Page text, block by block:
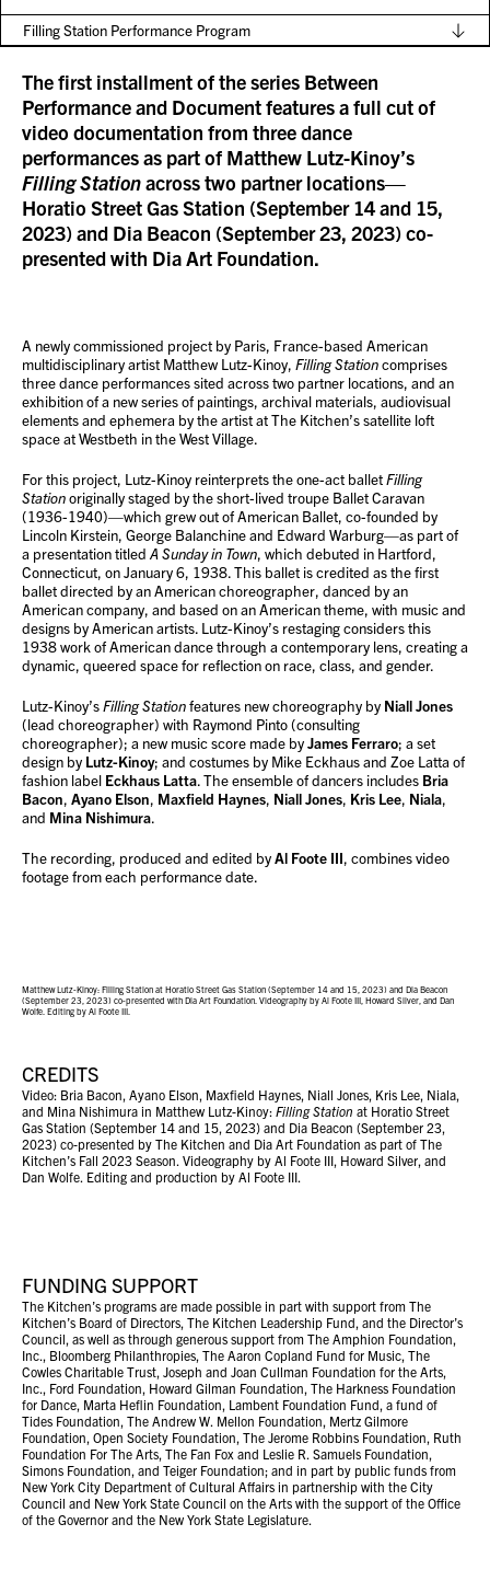
Filling Station Performance Program
The first installment of the series Between
Performance and Documentfeatures a full cut of
video documentation from three dance
performances as part of Matthew Lutz-Kinoy’s
Filling Stationacross two partner locations—
Horatio Street Gas Station (September 14 and 15,
2023) and Dia Beacon (September 23, 2023) co-
presented with Dia Art Foundation.
A newly commissioned project by Paris, France-based American
multidisciplinary artist Matthew Lutz-Kinoy, Filling Stationcomprises
three dance performances sited across two partner locations, and an
exhibition of a new series of paintings, archival materials, audiovisual
elements and ephemera by the artist at The Kitchen’s satellite loft
space at Westbeth in the West Village.
For this project, Lutz-Kinoy reinterprets the one-act balletFilling
Stationoriginally staged by the short-lived troupe Ballet Caravan
(1936-1940)—which grew out of American Ballet, co-founded by
Lincoln Kirstein, George Balanchine and Edward Warburg—as part of
a presentation titled A Sunday in Town, which debuted in Hartford,
Connecticut, on January 6, 1938. This ballet is credited as the first
ballet directed by an American choreographer, danced by an
American company, and based on an American theme, with music and
designs by American artists. Lutz-Kinoy’s restaging considers this
1938 work of American dance through a contemporary lens, creating a
dynamic, queered space for reflection on race, class, and gender.
Lutz-Kinoy’sFilling Stationfeatures new choreography by Niall Jones
(lead choreographer) with Raymond Pinto (consulting
choreographer); a new music score made byJames Ferraro; a set
design by Lutz-Kinoy; and costumes by Mike Eckhaus and Zoe Latta of
fashion label Eckhaus Latta. The ensemble of dancers includes Bria
Bacon, Ayano Elson, Maxfield Haynes, Niall Jones, Kris Lee, Niala,
and Mina Nishimura.
The recording, produced and edited byAl Foote III, combines video
footage from each performance date.
Matthew Lutz-Kinoy: Filling Station at Horatio Street Gas Station (September 14 and 15, 2023) and Dia Beacon
(September 23, 2023) co-presented with Dia Art Foundation. Videography by Al Foote III, Howard Silver, and Dan
Wolfe. Editing by Al Foote III.
CREDITS
Video: Bria Bacon, Ayano Elson, Maxfield Haynes, Niall Jones, Kris Lee, Niala,
and Mina Nishimura in Matthew Lutz-Kinoy: Filling Station at Horatio Street
Gas Station (September 14 and 15, 2023) and Dia Beacon (September 23,
2023) co-presented by The Kitchen and Dia Art Foundation as part of The
Kitchen’s Fall 2023 Season. Videography by Al Foote III, Howard Silver, and
Dan Wolfe. Editing and production by Al Foote III.
FUNDING SUPPORT
The Kitchen’s programs are made possible in part with support from The
Kitchen’s Board of Directors, The Kitchen Leadership Fund, and the Director’s
Council, as well as through generous support from The Amphion Foundation,
Inc., Bloomberg Philanthropies, The Aaron Copland Fund for Music, The
Cowles Charitable Trust, Joseph and Joan Cullman Foundation for the Arts,
Inc., Ford Foundation, Howard Gilman Foundation, The Harkness Foundation
for Dance, Marta Heflin Foundation, Lambent Foundation Fund, a fund of
Tides Foundation, The Andrew W. Mellon Foundation, Mertz Gilmore
Foundation, Open Society Foundation, The Jerome Robbins Foundation, Ruth
Foundation For The Arts, The Fan Fox and Leslie R. Samuels Foundation,
Simons Foundation, and Teiger Foundation; and in part by public funds from
New York City Department of Cultural Affairs in partnership with the City
Council and New York State Council on the Arts with the support of the Office
of the Governor and the New York State Legislature.